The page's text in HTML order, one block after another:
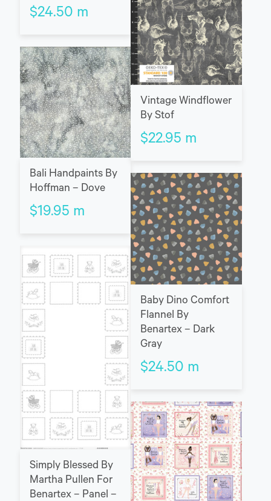
$24.50 m
Vintage Windflower
By Stof
$22.95 m
Bali Handpaints By
Hoffman – Dove
$19.95 m
Baby Dino Comfort
Flannel By
Benartex – Dark
Gray
$24.50 m
Simply Blessed By
Martha Pullen For
Benartex – Panel –